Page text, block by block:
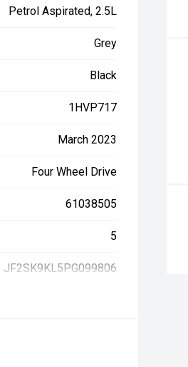
Petrol Aspirated, 2.5L
Grey
Black
1HVP717
March 2023
Four Wheel Drive
61038505
5
JF2SK9KL5PG099806